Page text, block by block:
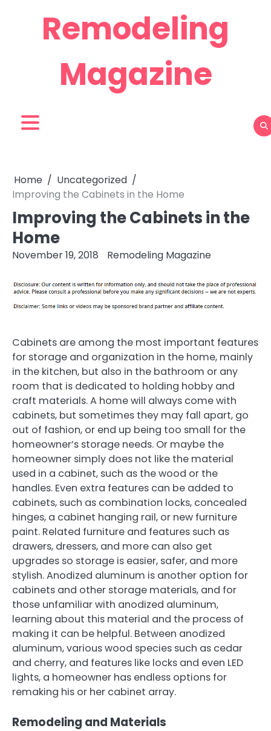
Remodeling
Magazine
Home
Uncategorized
Improving the Cabinets in the Home
Improving the Cabinets in the
Home
November 19, 2018 Remodeling Magazine
Cabinets are among the most important features
for storage and organization in the home, mainly
in the kitchen, but also in the bathroom or any
room that is dedicated to holding hobby and
craft materials. A home will always come with
cabinets, but sometimes they may fall apart, go
out of fashion, or end up being too small for the
homeowner’s storage needs. Or maybe the
homeowner simply does not like the material
used in a cabinet, such as the wood or the
handles. Even extra features can be added to
cabinets, such as combination locks, concealed
hinges, a cabinet hanging rail, or new furniture
paint. Related furniture and features such as
drawers, dressers, and more can also get
upgrades so storage is easier, safer, and more
stylish. Anodized aluminum is another option for
cabinets and other storage materials, and for
those unfamiliar with anodized aluminum,
learning about this material and the process of
making it can be helpful. Between anodized
aluminum, various wood species such as cedar
and cherry, and features like locks and even LED
lights, a homeowner has endless options for
remaking his or her cabinet array.
Remodeling and Materials